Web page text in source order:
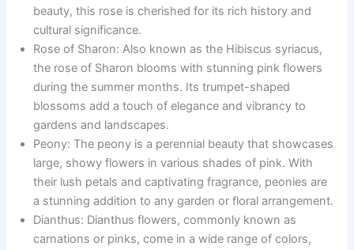
beauty, this rose is cherished for its rich history and
cultural significance.
Rose of Sharon: Also known as the Hibiscus syriacus,
the rose of Sharon blooms with stunning pink flowers
during the summer months. Its trumpet-shaped
blossoms add a touch of elegance and vibrancy to
gardens and landscapes.
Peony: The peony is a perennial beauty that showcases
large, showy flowers in various shades of pink. With
their lush petals and captivating fragrance, peonies are
a stunning addition to any garden or floral arrangement.
Dianthus: Dianthus flowers, commonly known as
carnations or pinks, come in a wide range of colors,